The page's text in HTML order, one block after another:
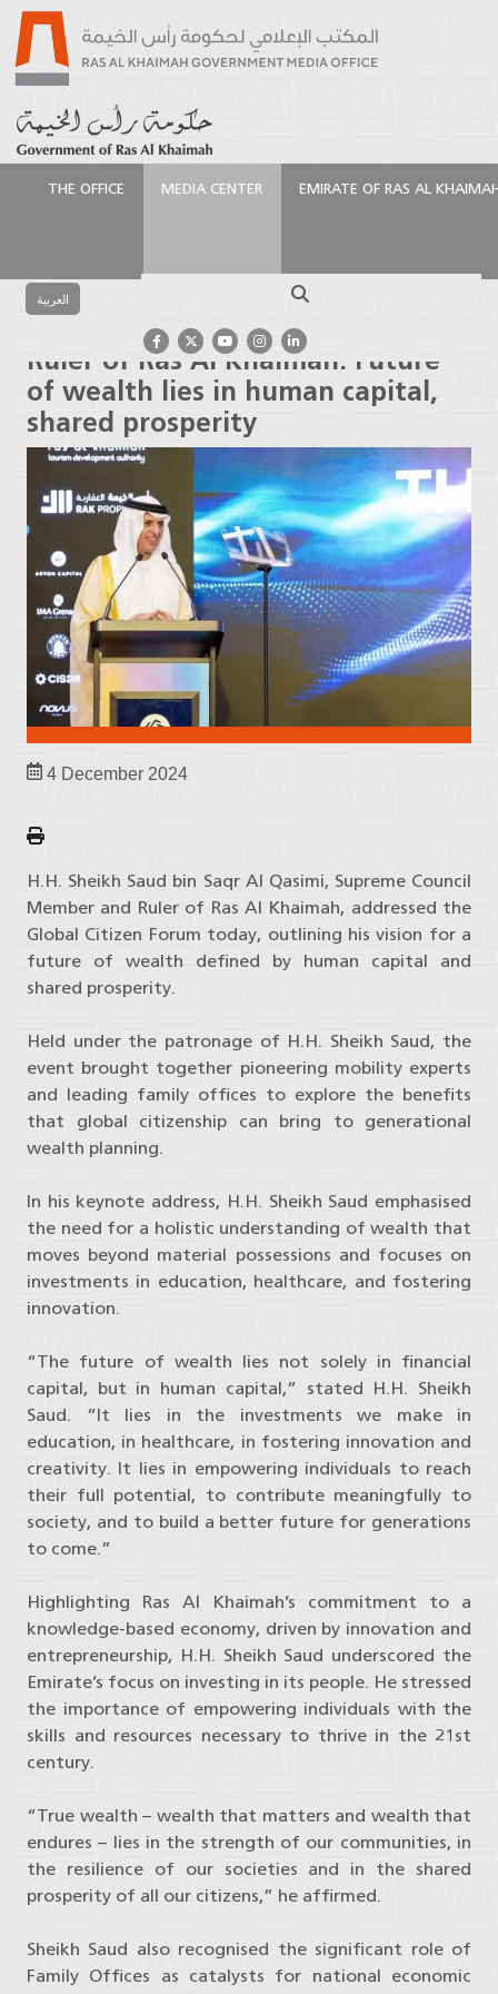
THE OFFICE MEDIA CENTER EMIRATE OF RAS AL
العربية
Al Khaimah: Future of wealth lies in human capital,
shared prosperity
Ruler of Ras Al Khaimah: Future
of wealth lies in human capital,
shared prosperity
4 December 2024
H.H. Sheikh Saud bin Saqr Al Qasimi, Supreme Council
Member and Ruler of Ras Al Khaimah, addressed the
Global Citizen Forum today, outlining his vision for a
future of wealth defined by human capital and
shared prosperity.
Held under the patronage of H.H. Sheikh Saud, the
event brought together pioneering mobility experts
and leading family offices to explore the benefits
that global citizenship can bring to generational
wealth planning.
In his keynote address, H.H. Sheikh Saud emphasised
the need for a holistic understanding of wealth that
moves beyond material possessions and focuses on
investments in education, healthcare, and fostering
innovation.
“The future of wealth lies not solely in financial
capital, but in human capital,” stated H.H. Sheikh
Saud. “It lies in the investments we make in
education, in healthcare, in fostering innovation and
creativity. It lies in empowering individuals to reach
their full potential, to contribute meaningfully to
society, and to build a better future for generations
to come.”
Highlighting Ras Al Khaimah’s commitment to a
knowledge-based economy, driven by innovation and
entrepreneurship, H.H. Sheikh Saud underscored the
Emirate’s focus on investing in its people. He stressed
the importance of empowering individuals with the
skills and resources necessary to thrive in the 21st
century.
“True wealth – wealth that matters and wealth that
endures – lies in the strength of our communities, in
the resilience of our societies and in the shared
prosperity of all our citizens,” he affirmed.
Sheikh Saud also recognised the significant role of
Family Offices as catalysts for national economic